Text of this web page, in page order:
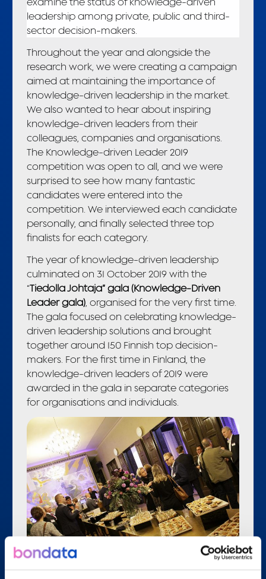
leadership among private, public and third-
sector decision-makers.
Throughout the year and alongside the
research work, we were creating a campaign
aimed at maintaining the importance of
knowledge-driven leadership in the market.
We also wanted to hear about inspiring
knowledge-driven leaders from their
colleagues, companies and organisations.
The Knowledge-driven Leader 2019
competition was open to all, and we were
surprised to see how many fantastic
candidates were entered into the
competition. We interviewed each candidate
personally, and finally selected three top
finalists for each category.
The year of knowledge-driven leadership
culminated on 31 October 2019 with the
“Tiedolla Johtaja” gala (Knowledge-Driven
Leader gala), organised for the very first time.
The gala focused on celebrating knowledge-
driven leadership solutions and brought
together around 150 Finnish top decision-
makers. For the first time in Finland, the
knowledge-driven leaders of 2019 were
awarded in the gala in separate categories
for organisations and individuals.
The gala provided a great opportunity to